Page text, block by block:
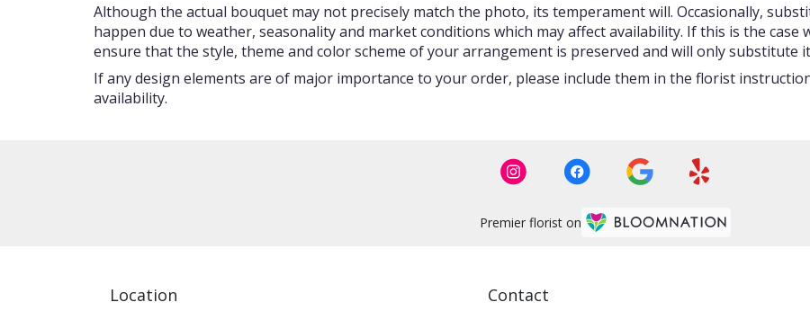
Although the actual bouquet may not precisely match the photo, its temperament will. Occasionally,
happen due to weather, seasonality and market conditions which may affect availability. If this is the case
ensure that the style, theme and color scheme of your arrangement is preserved and will only substitute
If any design elements are of major importance to your order, please include them in the florist
availability.
Premier florist on
Location Contact